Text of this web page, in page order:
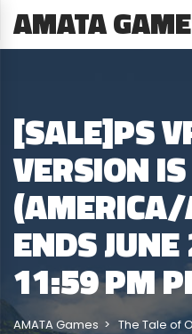
AMATA
[SALE]PS
VERSION
ENDS
11:59 PM
AMATA Games The Tale of